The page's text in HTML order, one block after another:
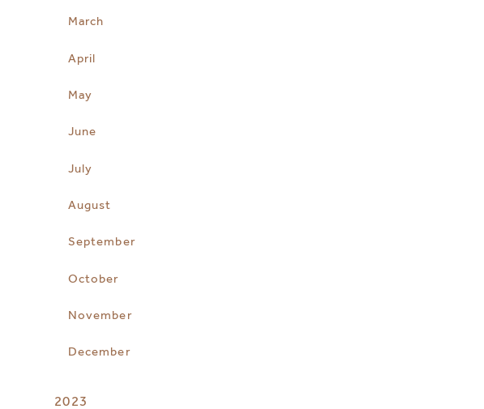
March
April
May
June
July
August
September
October
November
December
2023